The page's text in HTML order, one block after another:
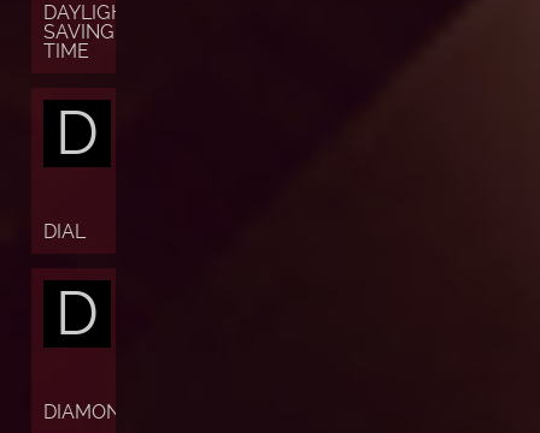
DAYLIGHT
SAVING
TIME
D
DIAL
D
DIAMOND